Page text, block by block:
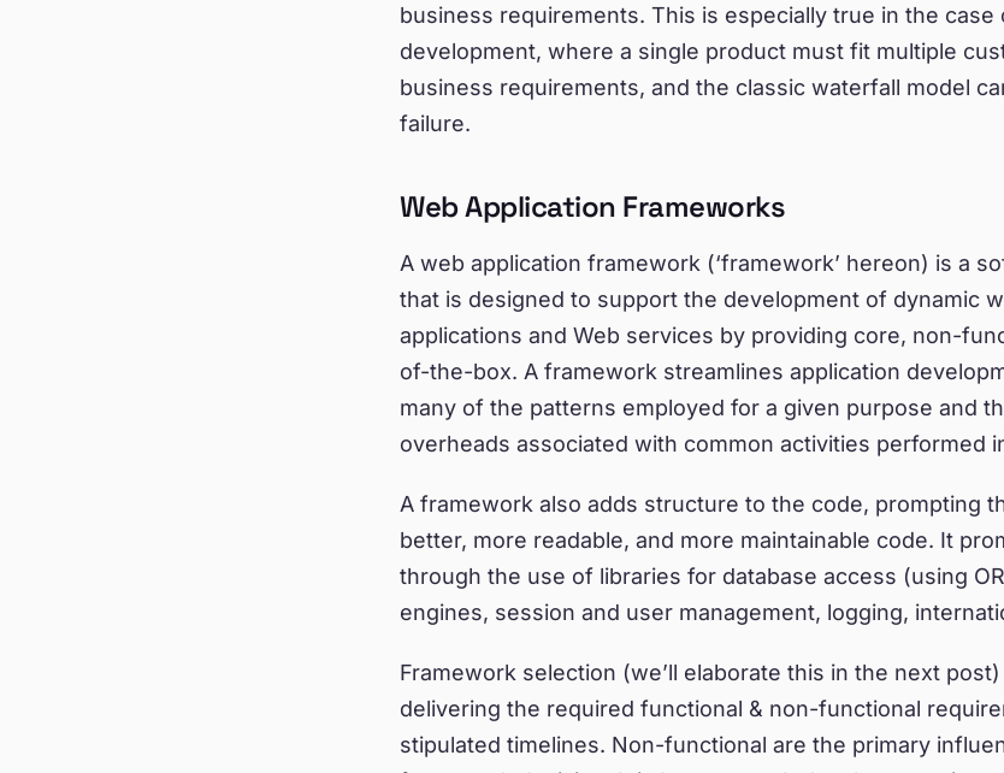
business requirements. This is especially true in the case
development, where a single product must fit multiple
business requirements, and the classic waterfall model
failure.
Web Application Frameworks
A web application framework (‘framework’ hereon) is a
that is designed to support the development of dynamic
applications and Web services by providing core, non-
of-the-box. A framework streamlines application
many of the patterns employed for a given purpose and
overheads associated with common activities performed
A framework also adds structure to the code, prompting
better, more readable, and more maintainable code. It
through the use of libraries for database access (using
engines, session and user management, logging,
Framework selection (we’ll elaborate this in the next
delivering the required functional & non-functional
stipulated timelines. Non-functional are the primary